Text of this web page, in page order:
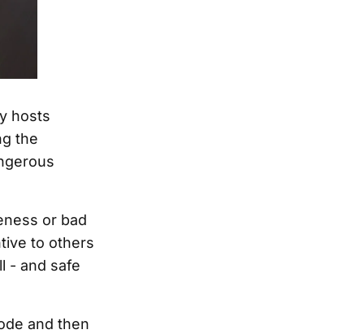
hosts
the
or bad
to others
- and safe
and then